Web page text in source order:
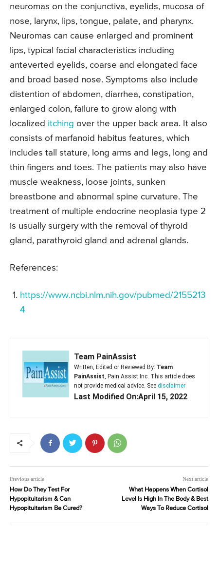
neuromas on the conjunctiva, eyelids, mucosa of
nose, larynx, lips, tongue, palate, and pharynx.
Neuromas can cause enlarged and prominent
lips, typical facial characteristics including
anteverted eyelids, coarse and elongated face
and broad based nose. Symptoms also include
distention of abdomen, diarrhea, constipation,
enlarged colon, failure to grow along with
localized itching over the upper back area. It also
consists of marfanoid habitus features, which
includes tall stature, long arms and legs, long and
thin fingers and toes. The patients may also have
muscle weakness, loose joints, sunken
breastbone and abnormal spine curvature. The
treatment of multiple endocrine neoplasia type 2
is usually surgery with the removal of thyroid
gland, parathyroid gland and adrenal glands.
References:
https://www.ncbi.nlm.nih.gov/pubmed/2155213
4
Team PainAssist
Written, Edited or Reviewed By: Team
PainAssist , Pain Assist Inc. This article does
not provide medical advice. See disclaimer
Last Modified On:April 15, 2022
Previous article
How Do They Test For
Hypopituitarism & Can
Hypopituitarism Be Cured?
Next article
What Happens When Cortisol
Level Is High In The Body & Best
Ways To Reduce Cortisol